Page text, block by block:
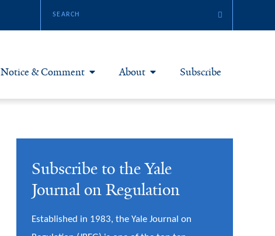
Notice & Comment
Notice & Comment Articles
Bloggers
Series & Symposia
About & Submissions
About
About Yale JREG
Join Yale JREG
Masthead
Subscribe
Subscribe to the Yale
Journal on Regulation
Established in 1983, the Yale Journal on